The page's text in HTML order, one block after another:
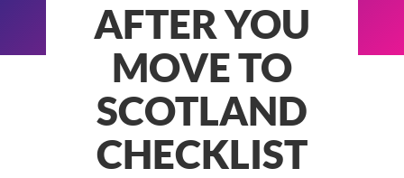
AFTER YOU
MOVE TO
SCOTLAND
CHECKLIST